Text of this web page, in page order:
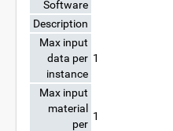
Software
Description
Max input
data per
instance
1
Max input
material
per
1